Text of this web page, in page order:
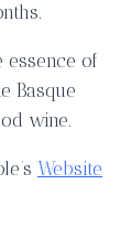
essence of
Basque
wine.
Website